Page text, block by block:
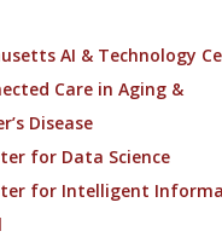
AI & Technology
Care in Aging &
Disease
for Data Science
for Intelligent